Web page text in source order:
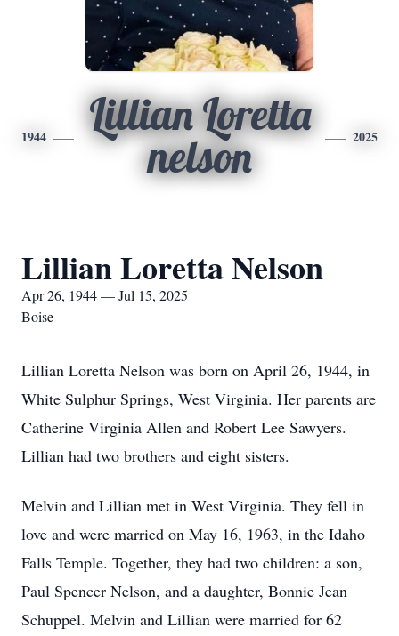
1944
Lillian Loretta
nelson
2025
Lillian Loretta Nelson
Apr 26, 1944 — Jul 15, 2025
Boise
Lillian Loretta Nelson was born on April 26, 1944, in
White Sulphur Springs, West Virginia. Her parents are
Catherine Virginia Allen and Robert Lee Sawyers.
Lillian had two brothers and eight sisters.
Melvin and Lillian met in West Virginia. They fell in
love and were married on May 16, 1963, in the Idaho
Falls Temple. Together, they had two children: a son,
Paul Spencer Nelson, and a daughter, Bonnie Jean
Schuppel. Melvin and Lillian were married for 62